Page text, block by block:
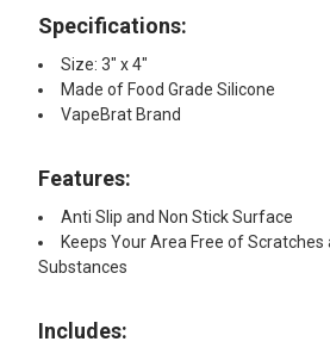
Specifications:
Size: 3" x 4"
Made of Food Grade Silicone
VapeBrat Brand
Features:
Anti Slip and Non Stick Surface
Keeps Your Area Free of Scratches
Substances
Includes: